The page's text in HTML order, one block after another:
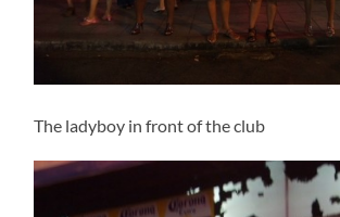
The ladyboy in front of the club